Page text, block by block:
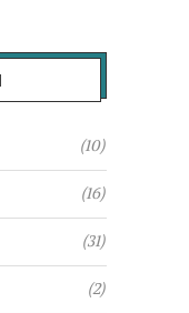
(10)
(16)
(31)
(2)